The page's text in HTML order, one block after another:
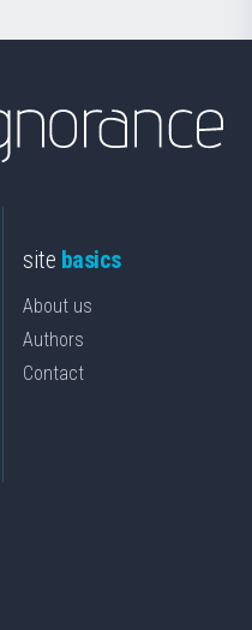
site basics
About us
Authors
Contact